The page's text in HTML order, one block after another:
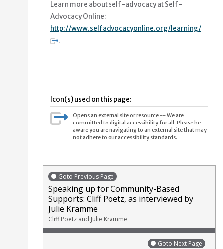
Learn more about self-advocacy at Self-
Advocacy Online:
http://www.selfadvocacyonline.org/learning/
.
Icon(s) used on this page:
Opens an external site or resource -- We are
committed to digital accessibility for all. Please be
aware you are navigating to an external site that may
not adhere to our accessibility standards.
Goto Previous Page
Speaking up for Community-Based
Supports: Cliff Poetz, as interviewed by
Julie Kramme
Cliff Poetz and Julie Kramme
Goto Next Page